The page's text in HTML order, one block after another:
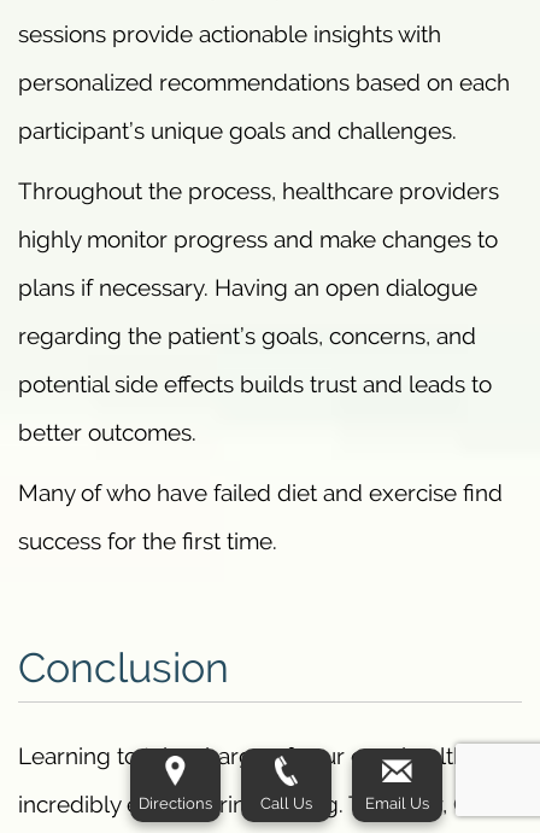
sessions provide actionable insights with
personalized recommendations based on each
participant’s unique goals and challenges.
Throughout the process, healthcare providers
highly monitor progress and make changes to
plans if necessary. Having an open dialogue
regarding the patient’s goals, concerns, and
potential side effects builds trust and leads to
better outcomes.
Many of who have failed diet and exercise find
success for the first time.
Conclusion
Learning to take charge of your own health is an
incredibly empowering feeling. Together, GLP-1
Directions Call Us Email Us